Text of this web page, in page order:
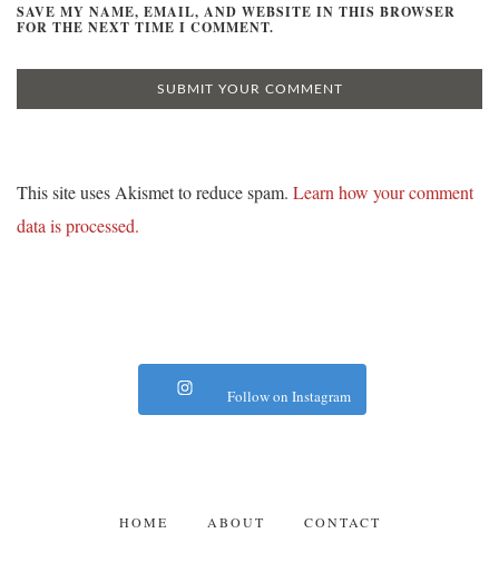
SAVE MY NAME, EMAIL, AND WEBSITE IN THIS BROWSER
FOR THE NEXT TIME I COMMENT.
This site uses Akismet to reduce spam. Learn how your comment
data is processed.
Follow on Instagram
HOME ABOUT CONTACT